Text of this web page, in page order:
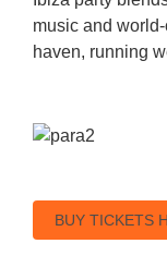
music and
haven, running
BUY TICKETS